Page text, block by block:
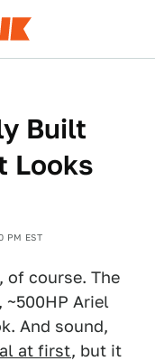
Built
Looks
PM EST
of course. The
Ariel
And sound,
at first, but it